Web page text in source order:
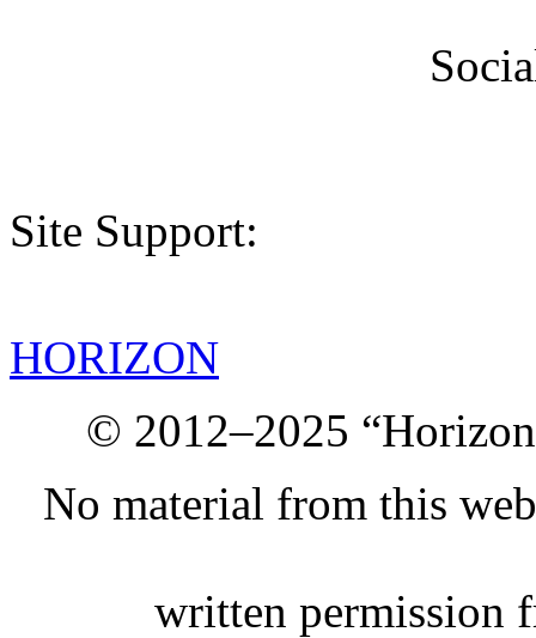
Site Support:
HORIZON
© 2012–2025
No material from this
written permission